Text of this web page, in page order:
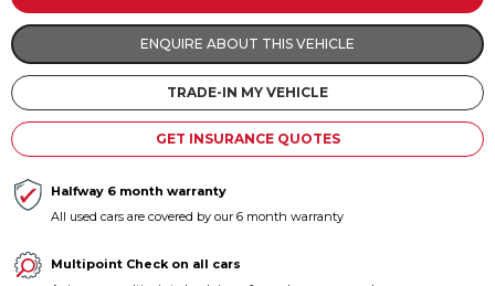
ENQUIRE ABOUT THIS VEHICLE
TRADE-IN MY VEHICLE
GET INSURANCE QUOTES
Halfway 6 month warranty
All used cars are covered by our 6 month warranty
Multipoint Check on all cars